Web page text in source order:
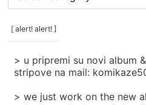
/
categories
[ alert! alert! ]
> u pripremi su novi album
stripove na mail:
> we just work on the new